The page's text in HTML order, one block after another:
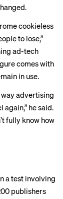
cookieless
to lose,”
ad-tech
comes with
in use.
advertising
he said.
fully know how
a test involving
publishers